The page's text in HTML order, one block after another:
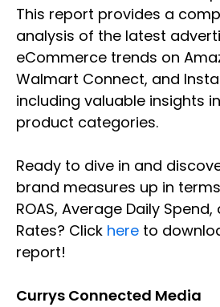
This report provides a
analysis of the latest
eCommerce trends on
Walmart Connect, and
including valuable insights
product categories.
Ready to dive in and
brand measures up in terms
ROAS, Average Daily
Rates? Click here to
report!
Currys Connected Media